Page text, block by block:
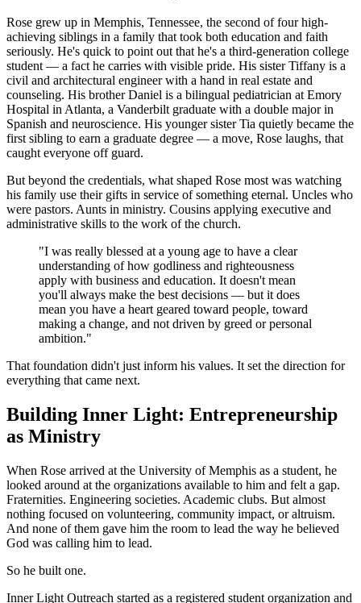
Rose grew up in Memphis, Tennessee, the second of four high-
achieving siblings in a family that took both education and faith
seriously. He's quick to point out that he's a third-generation college
student — a fact he carries with visible pride. His sister Tiffany is a
civil and architectural engineer with a hand in real estate and
counseling. His brother Daniel is a bilingual pediatrician at Emory
Hospital in Atlanta, a Vanderbilt graduate with a double major in
Spanish and neuroscience. His younger sister Tia quietly became the
first sibling to earn a graduate degree — a move, Rose laughs, that
caught everyone off guard.
But beyond the credentials, what shaped Rose most was watching
his family use their gifts in service of something eternal. Uncles who
were pastors. Aunts in ministry. Cousins applying executive and
administrative skills to the work of the church.
"I was really blessed at a young age to have a clear
understanding of how godliness and righteousness
apply with business and education. It doesn't mean
you'll always make the best decisions — but it does
mean you have a heart geared toward people, toward
making a change, and not driven by greed or personal
ambition."
That foundation didn't just inform his values. It set the direction for
everything that came next.
Building Inner Light: Entrepreneurship
as Ministry
When Rose arrived at the University of Memphis as a student, he
looked around at the organizations available to him and felt a gap.
Fraternities. Engineering societies. Academic clubs. But almost
nothing focused on volunteering, community impact, or altruism.
And none of them gave him the room to lead the way he believed
God was calling him to lead.
So he built one.
Inner Light Outreach started as a registered student organization and